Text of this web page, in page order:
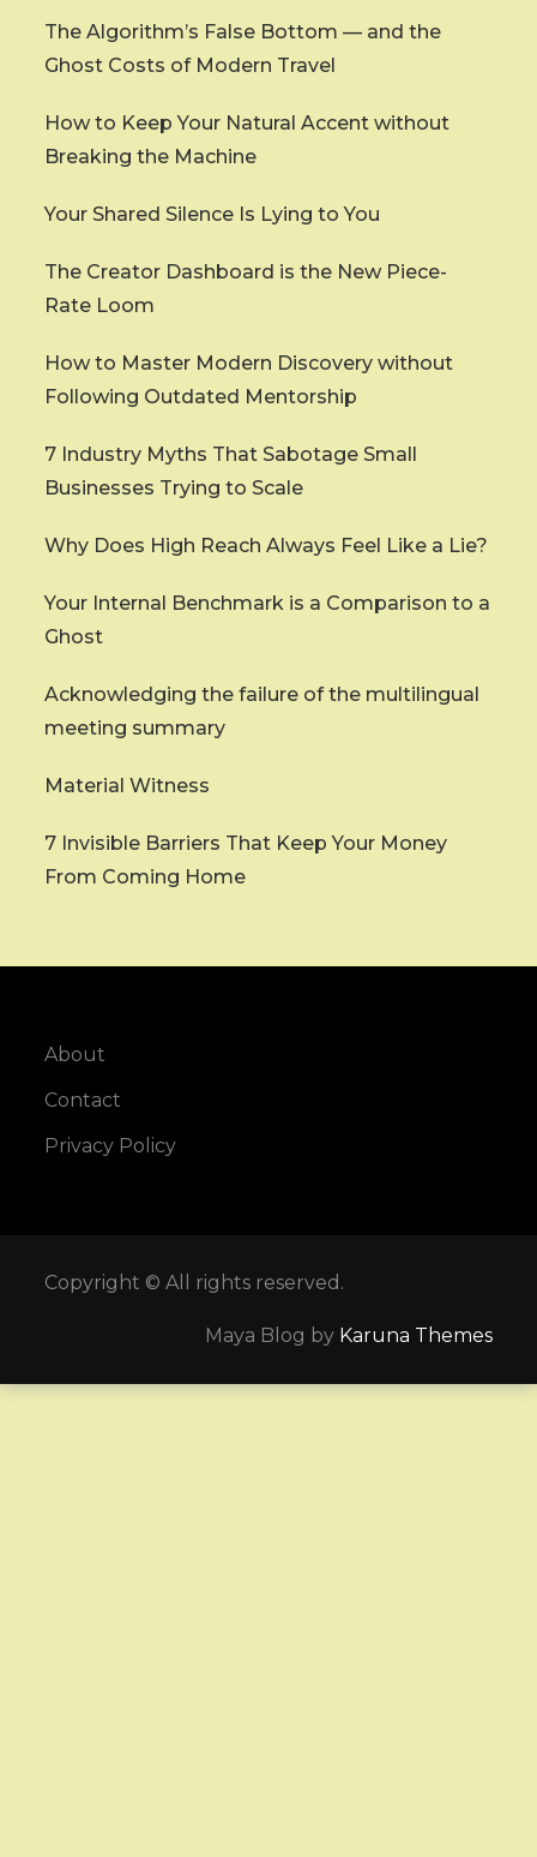
The Algorithm’s False Bottom — and the
Ghost Costs of Modern Travel
How to Keep Your Natural Accent without
Breaking the Machine
Your Shared Silence Is Lying to You
The Creator Dashboard is the New Piece-
Rate Loom
How to Master Modern Discovery without
Following Outdated Mentorship
7 Industry Myths That Sabotage Small
Businesses Trying to Scale
Why Does High Reach Always Feel Like a Lie?
Your Internal Benchmark is a Comparison to a
Ghost
Acknowledging the failure of the multilingual
meeting summary
Material Witness
7 Invisible Barriers That Keep Your Money
From Coming Home
About
Contact
Privacy Policy
Copyright © All rights reserved.
Maya Blog by Karuna Themes